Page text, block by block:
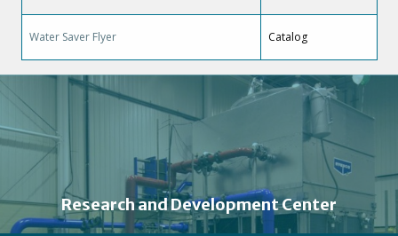
Water Saver Flyer Catalog
Research and Development Center